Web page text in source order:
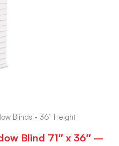
Blinds - 36" Height
Blind 71″ x 36″ –